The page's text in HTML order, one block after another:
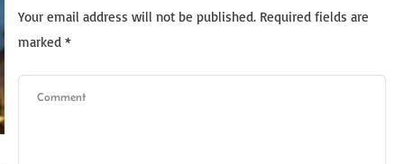
Your email address will not be published. Required fields are
marked *